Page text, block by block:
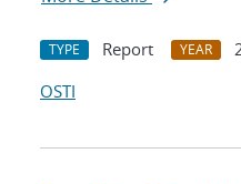
TYPE Report YEAR
OSTI